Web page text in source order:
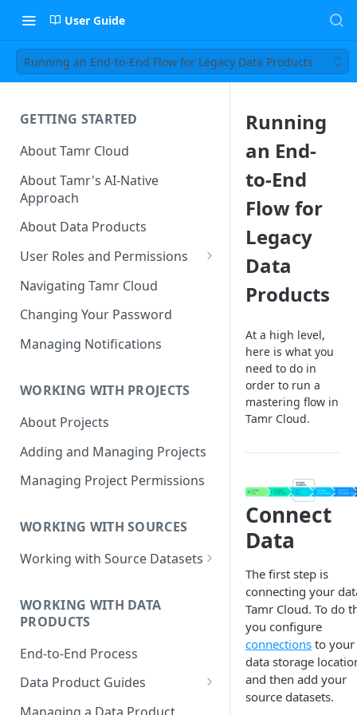
User Guide
Running an End-to-End Flow for Legacy Data Products
GETTING STARTED
About Tamr Cloud
About Tamr's AI-Native
Approach
About Data Products
User Roles and Permissions
Tenant User Roles
Connection Roles
Project Roles
Example Role Assignments
Legacy Data Product
Permissions
Navigating Tamr Cloud
Changing Your Password
Managing Notifications
WORKING WITH PROJECTS
About Projects
Adding and Managing Projects
Managing Project Permissions
WORKING WITH SOURCES
Working with Source Datasets
Datasets
Adding Source Data
Managing Sources
WORKING WITH DATA
PRODUCTS
End-to-End Process
Data Product Guides
B2B Customers Data
Running
an End-
to-End
Flow for
Legacy
Data
Products
At a high level,
here is what you
need to do in
order to run a
mastering flow in
Tamr Cloud.
Connect
Data
The first step is
connecting your
Tamr Cloud. To do
you configure
connections to your
data storage
and then add your
source datasets.